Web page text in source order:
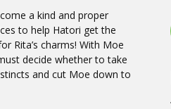
a kind and proper
to help Hatori get the
Rita’s charms! With Moe
decide whether to take
and cut Moe down to